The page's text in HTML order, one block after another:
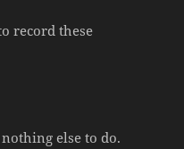
record these
else to do.